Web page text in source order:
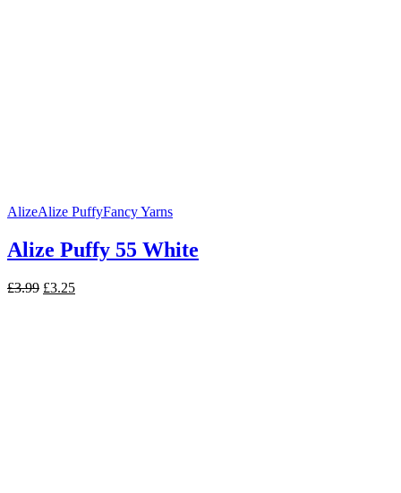
AlizeAlize PuffyFancy Yarns
Alize Puffy 55 White
£3.99 Original
£3.25Current